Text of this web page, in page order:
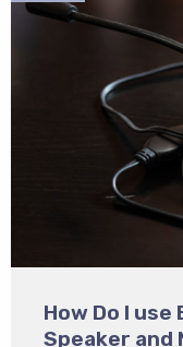
How Do I
Speaker and